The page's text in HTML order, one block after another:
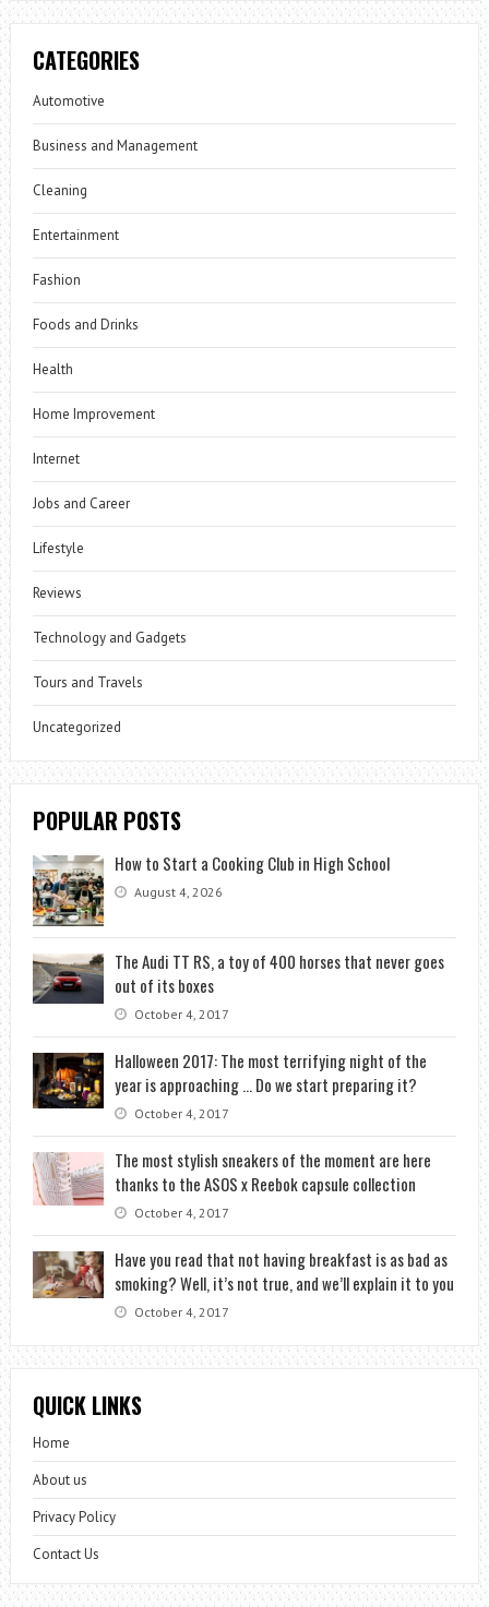
CATEGORIES
Automotive
Business and Management
Cleaning
Entertainment
Fashion
Foods and Drinks
Health
Home Improvement
Internet
Jobs and Career
Lifestyle
Reviews
Technology and Gadgets
Tours and Travels
Uncategorized
POPULAR POSTS
How to Start a Cooking Club in High School
August 4, 2026
The Audi TT RS, a toy of 400 horses that never goes
out of its boxes
October 4, 2017
Halloween 2017: The most terrifying night of the
year is approaching … Do we start preparing it?
October 4, 2017
The most stylish sneakers of the moment are here
thanks to the ASOS x Reebok capsule collection
October 4, 2017
Have you read that not having breakfast is as bad as
smoking? Well, it’s not true, and we’ll explain it to you
October 4, 2017
QUICK LINKS
Home
About us
Privacy Policy
Contact Us